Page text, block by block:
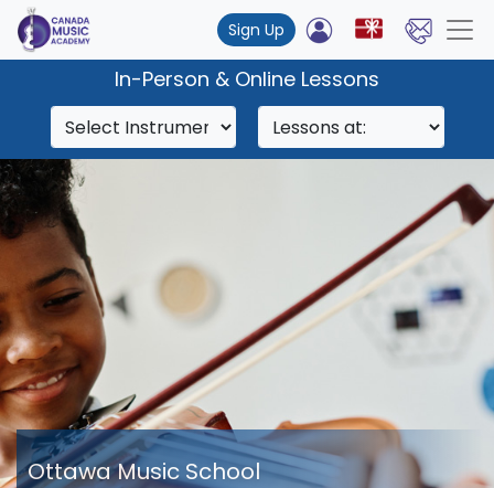
Sign Up
In-Person & Online Lessons
Ottawa Music School